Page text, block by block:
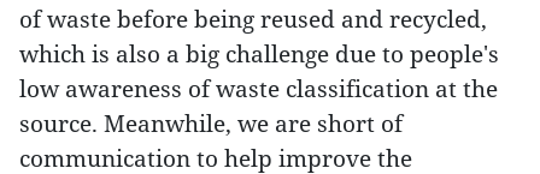
of waste before being reused and recycled,
which is also a big challenge due to people's
low awareness of waste classification at the
source. Meanwhile, we are short of
communication to help improve the